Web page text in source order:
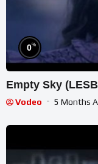
0%
Empty Sky
Vodeo 5 Months